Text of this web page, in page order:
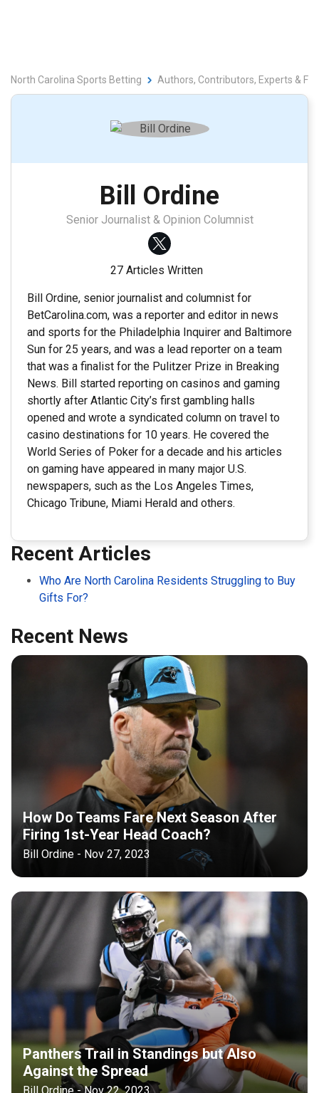
North Carolina Sports Betting Authors, Contributors, Experts &
Bill Ordine
Senior Journalist & Opinion Columnist
27 Articles Written
Bill Ordine, senior journalist and columnist for
BetCarolina.com, was a reporter and editor in news
and sports for the Philadelphia Inquirer and Baltimore
Sun for 25 years, and was a lead reporter on a team
that was a finalist for the Pulitzer Prize in Breaking
News. Bill started reporting on casinos and gaming
shortly after Atlantic City’s first gambling halls
opened and wrote a syndicated column on travel to
casino destinations for 10 years. He covered the
World Series of Poker for a decade and his articles
on gaming have appeared in many major U.S.
newspapers, such as the Los Angeles Times,
Chicago Tribune, Miami Herald and others.
Recent Articles
Who Are North Carolina Residents Struggling to Buy
Gifts For?
Recent News
How Do Teams Fare Next Season After
Firing 1st-Year Head Coach?
Bill Ordine - Nov 27, 2023
Panthers Trail in Standings but Also
Against the Spread